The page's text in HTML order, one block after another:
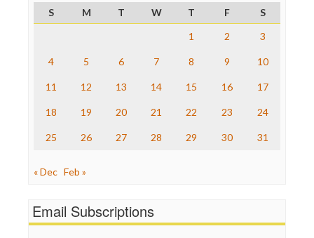
ProPublica
Raw Story
The Nation
Truth Dig
WordPress
S
M T W T F
S
1
2 3
4 5 6 7 8 9 10
11 12 13 14 15 16 17
18 19 20 21 22 23 24
25 26 27 28 29 30 31
« Dec Feb »
Email Subscriptions